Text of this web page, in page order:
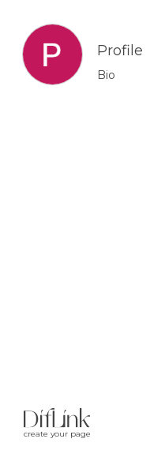
Profile
Bio
create your page